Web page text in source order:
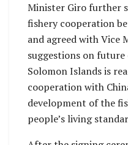
Minister Giro further
fishery cooperation
and agreed with Vice
suggestions on
Solomon Islands is
cooperation with
development of the
people’s living